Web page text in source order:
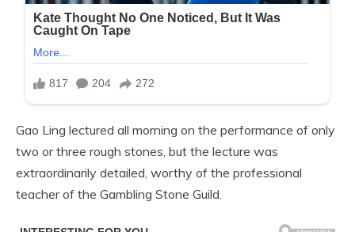
Gao Ling lectured all morning on the performance of only
two or three rough stones, but the lecture was
extraordinarily detailed, worthy of the professional
teacher of the Gambling Stone Guild.